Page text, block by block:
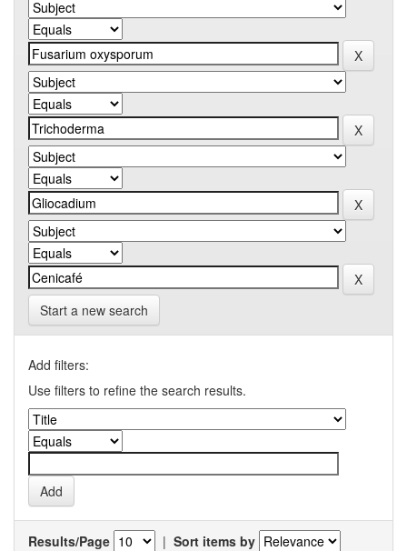
Start a new search
Add filters:
Use filters to refine the search results.
Results/Page | Sort items by